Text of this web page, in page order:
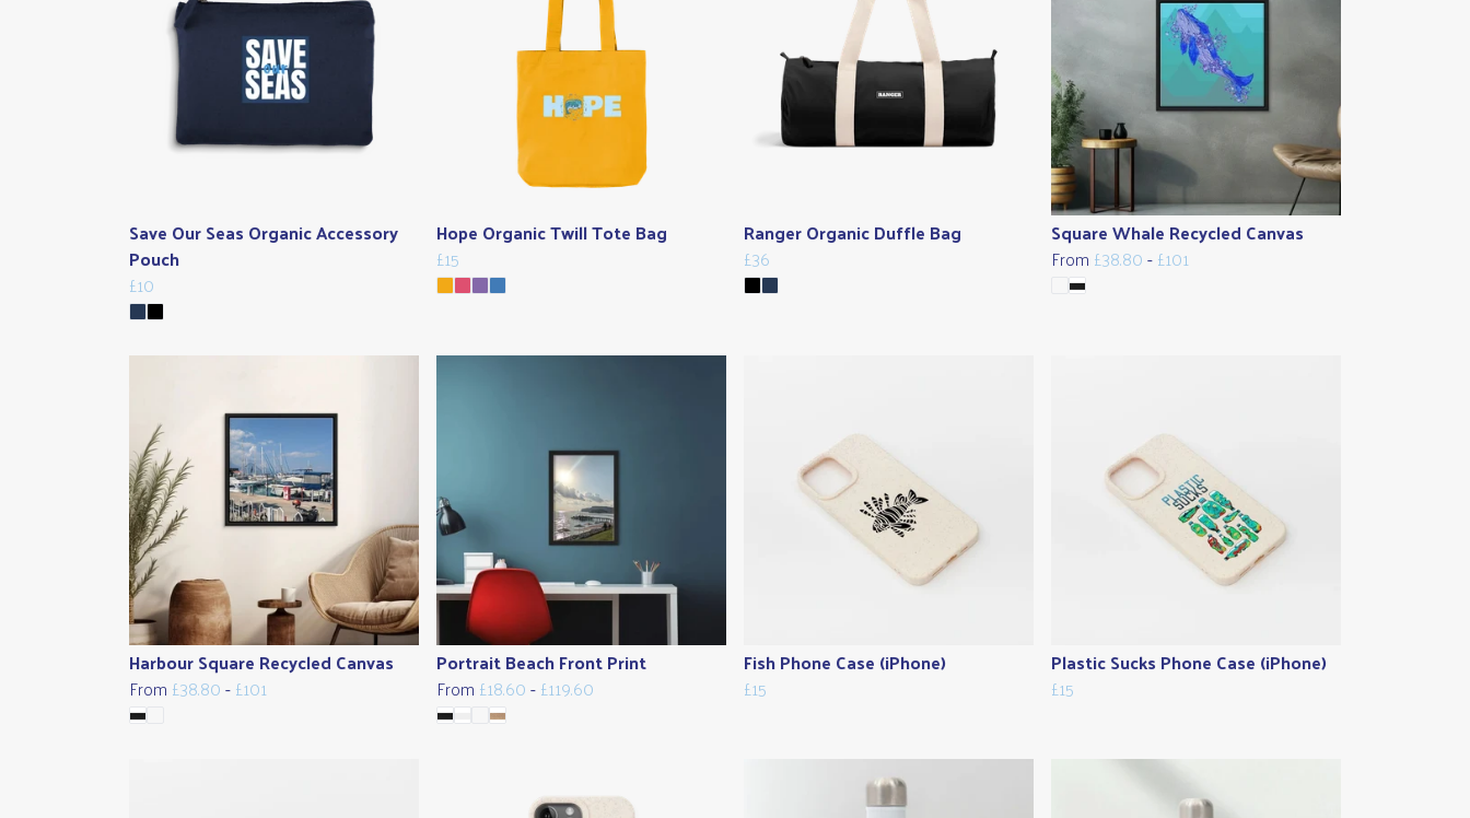
Save Our Seas Organic Accessory
Pouch
£10
Hope Organic Twill Tote Bag
£15
Ranger Organic Duffle Bag
£36
Square Whale Recycled Canvas
From £38.80-£101
Harbour Square Recycled Canvas
From £38.80-£101
Portrait Beach Front Print
From £18.60-£119.60
Fish Phone Case (iPhone)
£15
Plastic Sucks Phone Case (iPhone)
£15